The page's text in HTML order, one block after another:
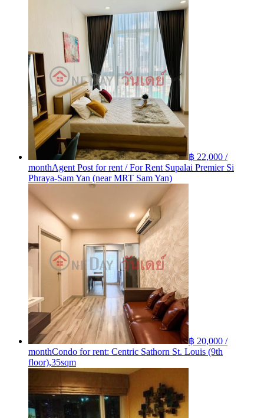
฿ 22,000 /
monthAgent Post for rent / For Rent Supalai Premier Si
Phraya-Sam Yan (near MRT Sam Yan)
฿ 20,000 /
monthCondo for rent: Centric Sathorn St. Louis (9th
floor),35sqm